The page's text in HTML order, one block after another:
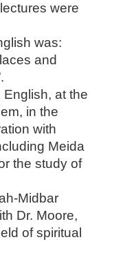
were
was:
and
at the
in the
with
Meida
the study of
Midbar
Dr. Moore,
of spiritual